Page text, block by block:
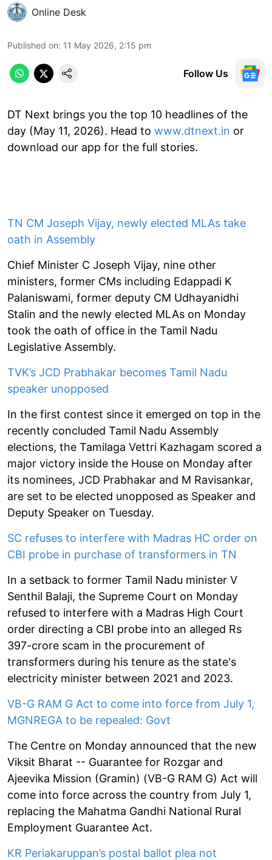
Online Desk
Published on: 11 May 2026, 2:15 pm
Follow Us
DT Next brings you the top 10 headlines of the
day (May 11, 2026). Head to www.dtnext.in or
download our app for the full stories.
TN CM Joseph Vijay, newly elected MLAs take
oath in Assembly
Chief Minister C Joseph Vijay, nine other
ministers, former CMs including Edappadi K
Palaniswami, former deputy CM Udhayanidhi
Stalin and the newly elected MLAs on Monday
took the oath of office in the Tamil Nadu
Legislative Assembly.
TVK’s JCD Prabhakar becomes Tamil Nadu
speaker unopposed
In the first contest since it emerged on top in the
recently concluded Tamil Nadu Assembly
elections, the Tamilaga Vettri Kazhagam scored a
major victory inside the House on Monday after
its nominees, JCD Prabhakar and M Ravisankar,
are set to be elected unopposed as Speaker and
Deputy Speaker on Tuesday.
SC refuses to interfere with Madras HC order on
CBI probe in purchase of transformers in TN
In a setback to former Tamil Nadu minister V
Senthil Balaji, the Supreme Court on Monday
refused to interfere with a Madras High Court
order directing a CBI probe into an alleged Rs
397-crore scam in the procurement of
transformers during his tenure as the state's
electricity minister between 2021 and 2023.
VB-G RAM G Act to come into force from July 1,
MGNREGA to be repealed: Govt
The Centre on Monday announced that the new
Viksit Bharat -- Guarantee for Rozgar and
Ajeevika Mission (Gramin) (VB-G RAM G) Act will
come into force across the country from July 1,
replacing the Mahatma Gandhi National Rural
Employment Guarantee Act.
KR Periakaruppan’s postal ballot plea not